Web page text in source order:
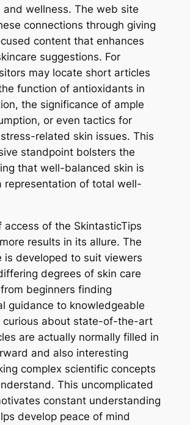
and wellness. The web site
connections through giving
content that enhances
suggestions. For
may locate short articles
function of antioxidants in
the significance of ample
or even tactics for
related skin issues. This
standpoint bolsters the
that well-balanced skin is
representation of total well-
access of the SkintasticTips
results in its allure. The
is developed to suit viewers
degrees of skin care
beginners finding
guidance to knowledgeable
curious about state-of-the-art
are actually normally filled in
and also interesting
complex scientific concepts
This uncomplicated
constant understanding
develop peace of mind